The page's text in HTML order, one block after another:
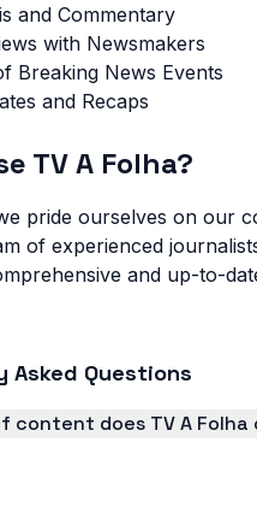
and Commentary
with Newsmakers
Breaking News Events
and Recaps
TV A Folha?
pride ourselves on our
of experienced
and up-to-
Asked Questions
content does TV A Folha